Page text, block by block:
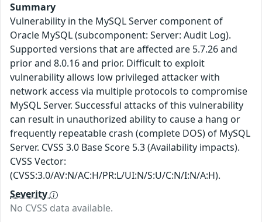
Summary
Vulnerability in the MySQL Server component of
Oracle MySQL (subcomponent: Server: Audit Log).
Supported versions that are affected are 5.7.26 and
prior and 8.0.16 and prior. Difficult to exploit
vulnerability allows low privileged attacker with
network access via multiple protocols to compromise
MySQL Server. Successful attacks of this vulnerability
can result in unauthorized ability to cause a hang or
frequently repeatable crash (complete DOS) of MySQL
Server. CVSS 3.0 Base Score 5.3 (Availability impacts).
CVSS Vector:
(CVSS:3.0/AV:N/AC:H/PR:L/UI:N/S:U/C:N/I:N/A:H).
Severity
No CVSS data available.